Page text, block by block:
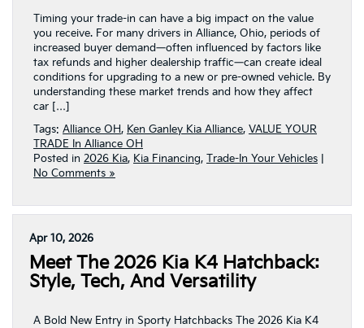
Timing your trade-in can have a big impact on the value
you receive. For many drivers in Alliance, Ohio, periods of
increased buyer demand—often influenced by factors like
tax refunds and higher dealership traffic—can create ideal
conditions for upgrading to a new or pre-owned vehicle. By
understanding these market trends and how they affect
car […]
Tags: Alliance OH, Ken Ganley Kia Alliance, VALUE YOUR
TRADE In Alliance OH
Posted in 2026 Kia, Kia Financing, Trade-In Your Vehicles
No Comments »
Apr 10, 2026
Meet The 2026 Kia K4 Hatchback:
Style, Tech, And Versatility
A Bold New Entry in Sporty Hatchbacks The 2026 Kia K4